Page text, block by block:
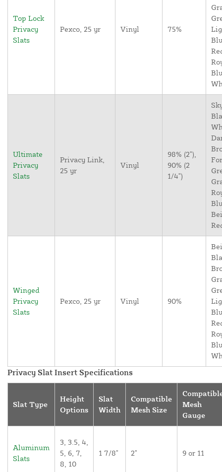
Top Lock
Privacy
Slats
Pexco, 25 yr Vinyl 75%
Ultimate
Privacy
Slats
Privacy Link,
25 yr
Vinyl
98% (2"),
90% (2
1/4")
Winged
Privacy
Slats
Pexco, 25 yr Vinyl 90%
Privacy Slat Insert Specifications
Slat Type
Height
Options
Slat
Width
Compatible
Mesh Size
Mesh
Gauge
Aluminum
Slats
3, 3.5, 4,
5, 6, 7,
8, 10
1 7/8" 2" 9 or 11